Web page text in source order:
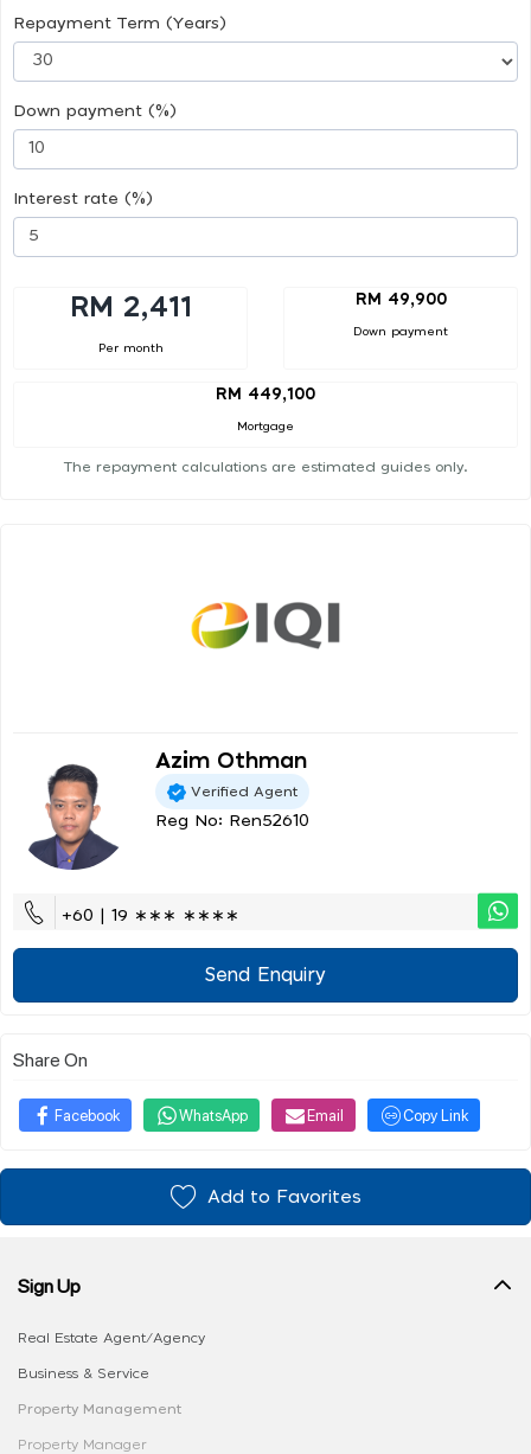
Repayment Term (Years)
Down payment (%)
Interest rate (%)
RM 2,411
Per month
RM 49,900
Down payment
RM 449,100
Mortgage
The repayment calculations are estimated guides only.
Azim Othman
Verified Agent
Reg No: Ren52610
+60 | 19 ∗∗∗ ∗∗∗∗
Send Enquiry
Share On
Facebook WhatsApp Email Copy Link
Add to Favorites
Sign Up
Real Estate Agent/Agency
Business & Service
Property Management
Property Manager